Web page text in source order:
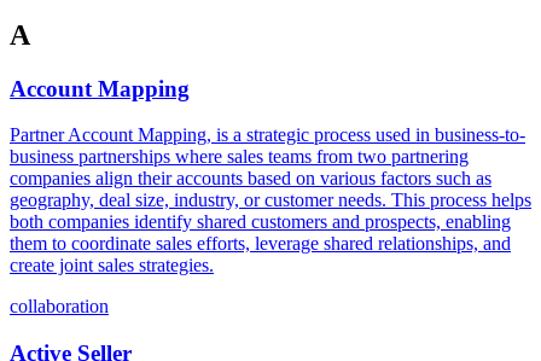
A
Account Mapping
Partner Account Mapping, is a strategic process used in business-to-
business partnerships where sales teams from two partnering
companies align their accounts based on various factors such as
geography, deal size, industry, or customer needs. This process helps
both companies identify shared customers and prospects, enabling
them to coordinate sales efforts, leverage shared relationships, and
create joint sales strategies.
collaboration
Active Seller